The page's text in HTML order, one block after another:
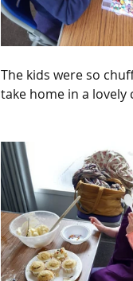
The kids were so
take home in a lovely